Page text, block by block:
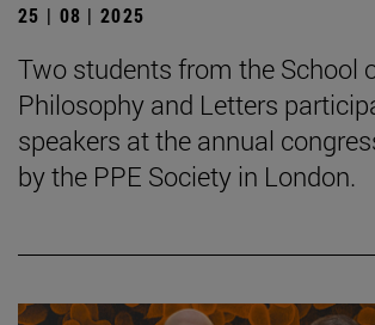
25 | 08 | 2025
Two students from the School
Philosophy and Letters
speakers at the annual
by the PPE Society in London.